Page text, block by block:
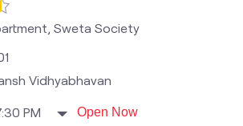
Sweta Society
Vidhyabhavan
PM Open Now